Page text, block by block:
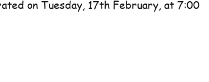
on Tuesday, 17th February, at 7:00